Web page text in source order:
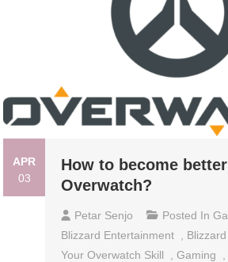
APR
03
How to become
Overwatch?
Petar Senjo Posted In
Blizzard Entertainment
Your Overwatch Skill
,Gaming